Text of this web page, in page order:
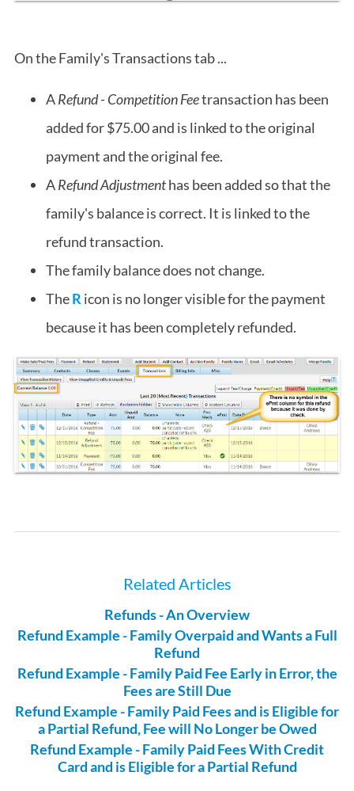
On the Family's Transactions tab ...
ARefund - Competition Feetransaction has been
added for $75.00 and is linked to the original
payment and the original fee.
ARefund Adjustmenthas been added so that the
family's balance is correct. It is linked to the
refund transaction.
The family balance does not change.
TheR icon is no longer visible for the payment
because it has been completely refunded.
Related Articles
Refunds - An Overview
Refund Example - Family Overpaid and Wants a Full
Refund
Refund Example - Family Paid Fee Early in Error, the
Fees are Still Due
Refund Example - Family Paid Fees and is Eligible for
a Partial Refund, Fee will No Longer be Owed
Refund Example - Family Paid Fees With Credit
Card and is Eligible for a Partial Refund